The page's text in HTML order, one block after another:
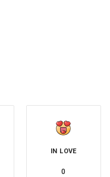
IN LOVE
0